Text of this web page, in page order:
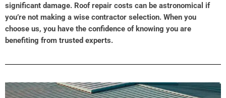
significant damage. Roof repair costs can be astronomical if
you’re not making a wise contractor selection. When you
choose us, you have the confidence of knowing you are
benefiting from trusted experts.